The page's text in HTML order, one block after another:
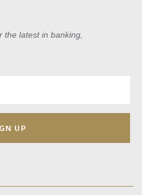
the latest in banking,
UP